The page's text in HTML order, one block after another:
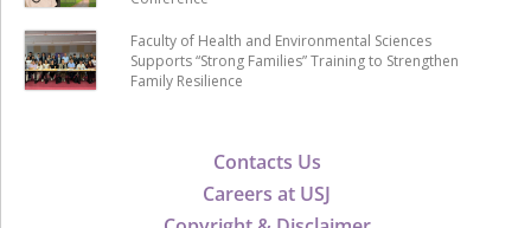
Contacts Us
Careers at USJ
Faculty of Health and Environmental Sciences
Supports “Strong Families” Training to Strengthen
Family Resilience